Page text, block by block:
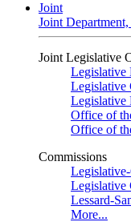
Joint
Joint
Joint Legislative
Legislative
Legislative
Legislative
Office of
Office of
Commissions
Legislative
Lessard-
More...